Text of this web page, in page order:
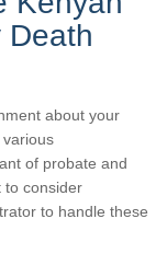
Death
about your
various
of probate and
to consider
to handle these